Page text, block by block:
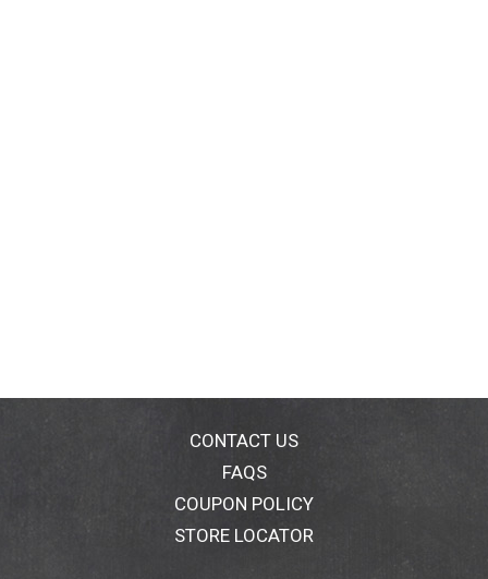
CONTACT US
FAQS
COUPON POLICY
STORE LOCATOR